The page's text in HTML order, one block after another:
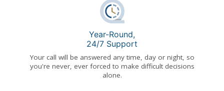
Year-Round,
24/7 Support
Your call will be answered any time, day or night, so
you're never, ever forced to make difficult decisions
alone.